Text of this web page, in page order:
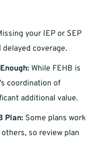
your IEP or SEP
coverage.
While FEHB is
coordination of
additional value.
Plan: Some plans work
so review plan